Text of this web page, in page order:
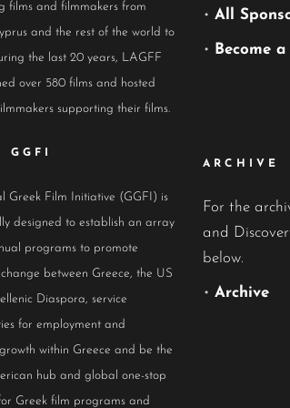
films and filmmakers from
and the rest of the world to
the last 20 years, LAGFF
over 580 films and hosted
supporting their films.
GGFI
Greek Film Initiative (GGFI) is
designed to establish an array
programs to promote
between Greece, the US
Diaspora, service
for employment and
within Greece and be the
hub and global one-stop
Greek film programs and
• All
• Become
ARCHIVE
For the
and
below.
• Archive